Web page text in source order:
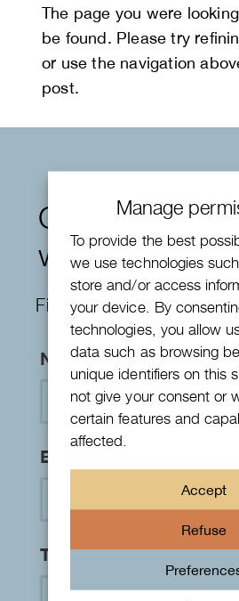
Manage
To provide the best
we use technologies
store and/or access
your device. By
technologies, you allow
data such as browsing
unique identifiers on this
not give your consent or
certain features and
affected.
Accept
Refuse
The page you were
be found. Please try
or use the navigation
post.
Contact form
watches
Fields marked with an*
Name*
Email address
Telephone number*